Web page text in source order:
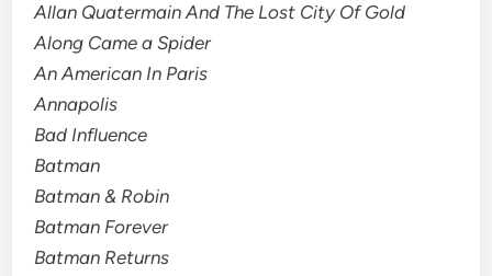
Allan Quatermain And The Lost City Of Gold
Along Came a Spider
An American In Paris
Annapolis
Bad Influence
Batman
Batman & Robin
Batman Forever
Batman Returns